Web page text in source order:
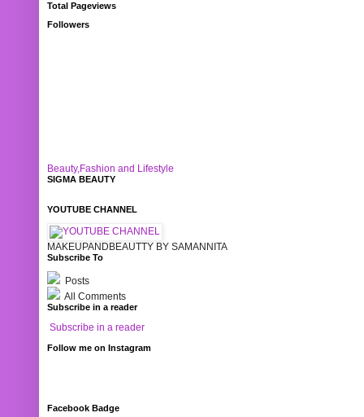
Total Pageviews
Followers
Beauty,Fashion and Lifestyle
SIGMA BEAUTY
YOUTUBE CHANNEL
MAKEUPANDBEAUTTY BY SAMANNITA
Subscribe To
Posts
All Comments
Subscribe in a reader
Subscribe in a reader
Follow me on Instagram
Facebook Badge